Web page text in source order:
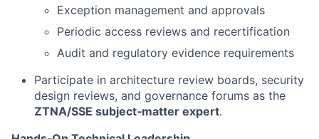
Exception management and approvals
Periodic access reviews and recertification
Audit and regulatory evidence requirements
Participate in architecture review boards, security
design reviews, and governance forums as the
ZTNA/SSE subject‑matter expert.